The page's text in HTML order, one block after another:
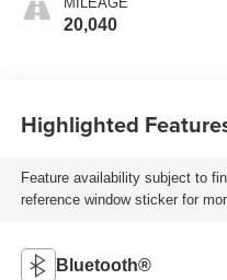
20,040
Highlighted
Feature availability subject to
reference window sticker for
Bluetooth®